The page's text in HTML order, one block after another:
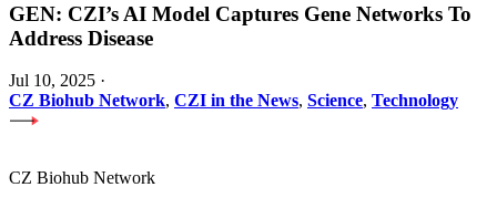
GEN: CZI’s AI Model Captures Gene Networks To
Address Disease
Jul 10, 2025 ·
CZ Biohub Network, CZI in the News, Science, Technology
CZ Biohub Network